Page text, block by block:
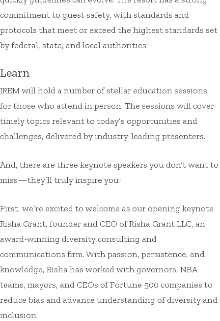
commitment to guest safety, with standards and
protocols that meet or exceed the highest standards set
by federal, state, and local authorities.
Learn
IREM will hold a number of stellar education sessions
for those who attend in person. The sessions will cover
timely topics relevant to today’s opportunities and
challenges, delivered by industry-leading presenters.
And, there are three keynote speakers you don’t want to
miss—they’ll truly inspire you!
First, we’re excited to welcome as our opening keynote
Risha Grant, founder and CEO of Risha Grant LLC, an
award-winning diversity consulting and
communications firm. With passion, persistence, and
knowledge, Risha has worked with governors, NBA
teams, mayors, and CEOs of Fortune 500 companies to
reduce bias and advance understanding of diversity and
inclusion.